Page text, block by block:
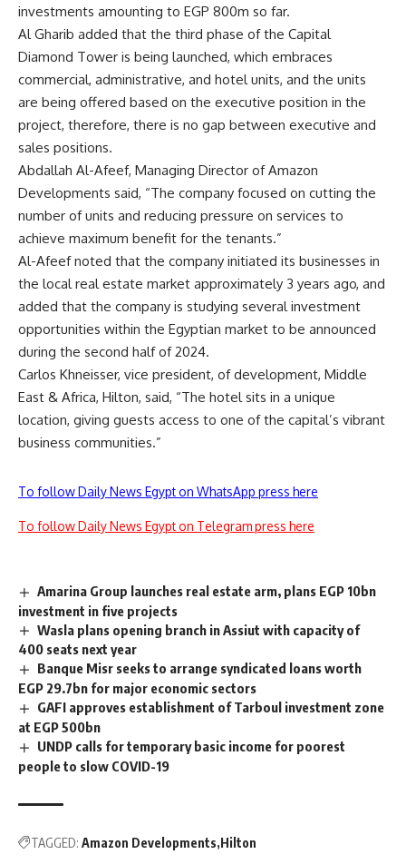
investments amounting to EGP 800m so far.
Al Gharib added that the third phase of the Capital
Diamond Tower is being launched, which embraces
commercial, administrative, and hotel units, and the units
are being offered based on the executive position in the
project, therefore, there is no gap between executive and
sales positions.
Abdallah Al-Afeef, Managing Director of Amazon
Developments said, “The company focused on cutting the
number of units and reducing pressure on services to
achieve maximum benefit for the tenants.”
Al-Afeef noted that the company initiated its businesses in
the local real estate market approximately 3 years ago, and
added that the company is studying several investment
opportunities within the Egyptian market to be announced
during the second half of 2024.
Carlos Khneisser, vice president, of development, Middle
East & Africa, Hilton, said, “The hotel sits in a unique
location, giving guests access to one of the capital’s vibrant
business communities.”
To follow Daily News Egypt on WhatsApp press here
To follow Daily News Egypt on Telegram press here
Amarina Group launches real estate arm, plans EGP 10bn
investment in five projects
Wasla plans opening branch in Assiut with capacity of
400 seats next year
Banque Misr seeks to arrange syndicated loans worth
EGP 29.7bn for major economic sectors
GAFI approves establishment of Tarboul investment zone
at EGP 500bn
UNDP calls for temporary basic income for poorest
people to slow COVID-19
TAGGED: Amazon Developments Hilton